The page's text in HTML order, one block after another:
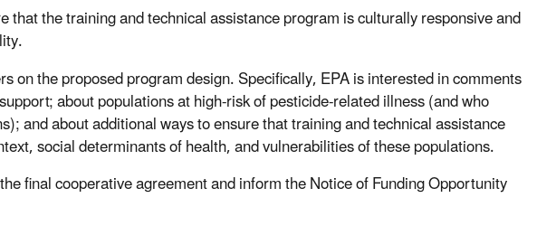
the training and technical assistance program is culturally responsive and
on the proposed program design. Specifically, EPA is interested in comments
about populations at high-risk of pesticide-related illness (and who
and about additional ways to ensure that training and technical assistance
social determinants of health, and vulnerabilities of these populations.
final cooperative agreement and inform the Notice of Funding Opportunity